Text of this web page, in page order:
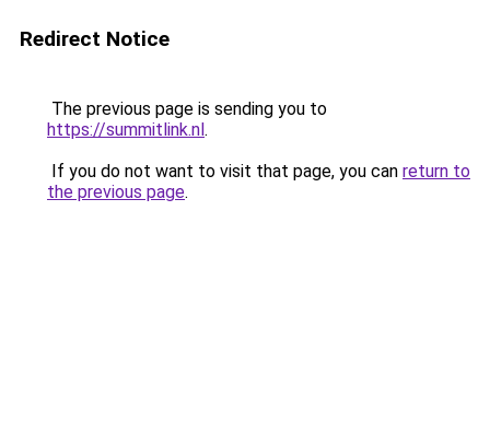
Redirect Notice
The previous page is sending you to
https://summitlink.nl.
If you do not want to visit that page, you can return to
the previous page.